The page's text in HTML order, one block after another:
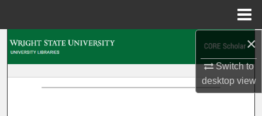
×
Switch to
desktopview